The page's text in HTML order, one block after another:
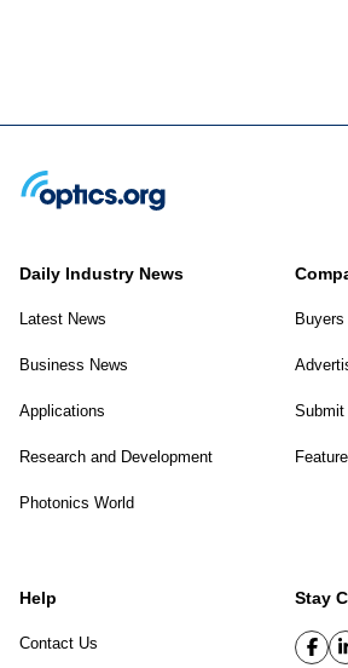
Daily Industry News
Latest News
Business News
Applications
Research and Development
Photonics World
Submit
Help
Contact Us
Stay